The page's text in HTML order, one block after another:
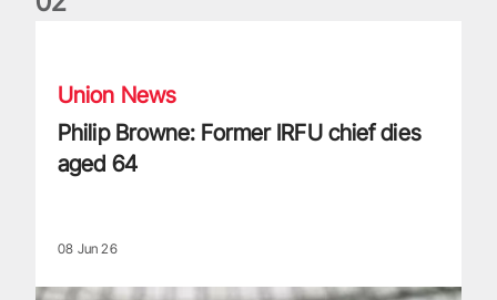
Union News
Philip Browne: Former IRFU chief dies
aged 64
08 Jun 26